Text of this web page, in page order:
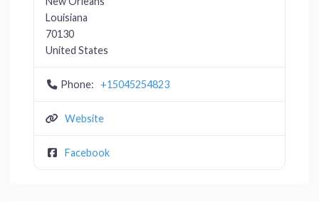
Louisiana
70130
United States
Phone: +15045254823
Website
Facebook